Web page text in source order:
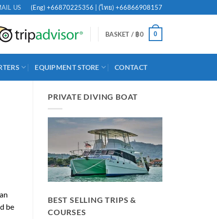
US (Eng) +66870225356 | (ไทย) +66866908157
BASKET / ฿0 0
EQUIPMENT STORE CONTACT
PRIVATE DIVING BOAT
BEST SELLING TRIPS &
COURSES
be